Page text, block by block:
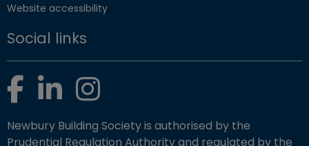
Website accessibility
Social links
FacebookLinkedInInstagram
Newbury Building Society is authorised by the
Prudential Regulation Authority and regulated by the